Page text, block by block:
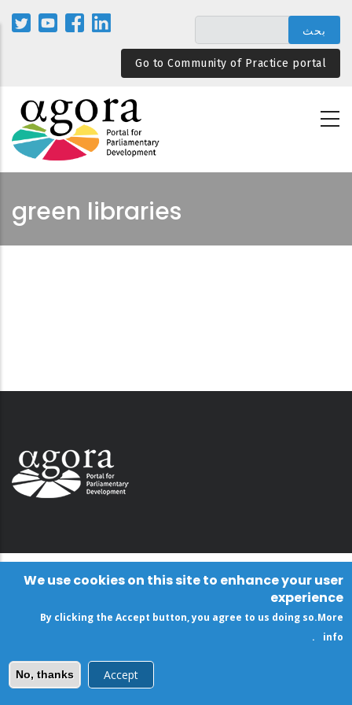
المحتوى
الرئيسيGo to Community of Practice portal
green libraries
We use cookies on this site to enhance your user
experience
By clicking the Accept button, you agree to us doing so.More
info
.
Accept
No, thanks